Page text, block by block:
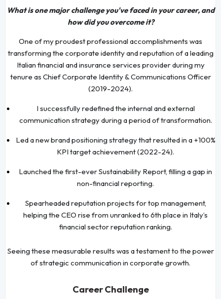
What is one major challenge you've faced in your career, and
how did you overcome it?
One of my proudest professional accomplishments was
transforming the corporate identity and reputation of a leading
Italian financial and insurance services provider during my
tenure as Chief Corporate Identity & Communications Officer
(2019-2024).
I successfully redefined the internal and external
communication strategy during a period of transformation.
Led a new brand positioning strategy that resulted in a +100%
KPI target achievement (2022-24).
Launched the first-ever Sustainability Report, filling a gap in
non-financial reporting.
Spearheaded reputation projects for top management,
helping the CEO rise from unranked to 6th place in Italy’s
financial sector reputation ranking.
Seeing these measurable results was a testament to the power
of strategic communication in corporate growth.
Career Challenge